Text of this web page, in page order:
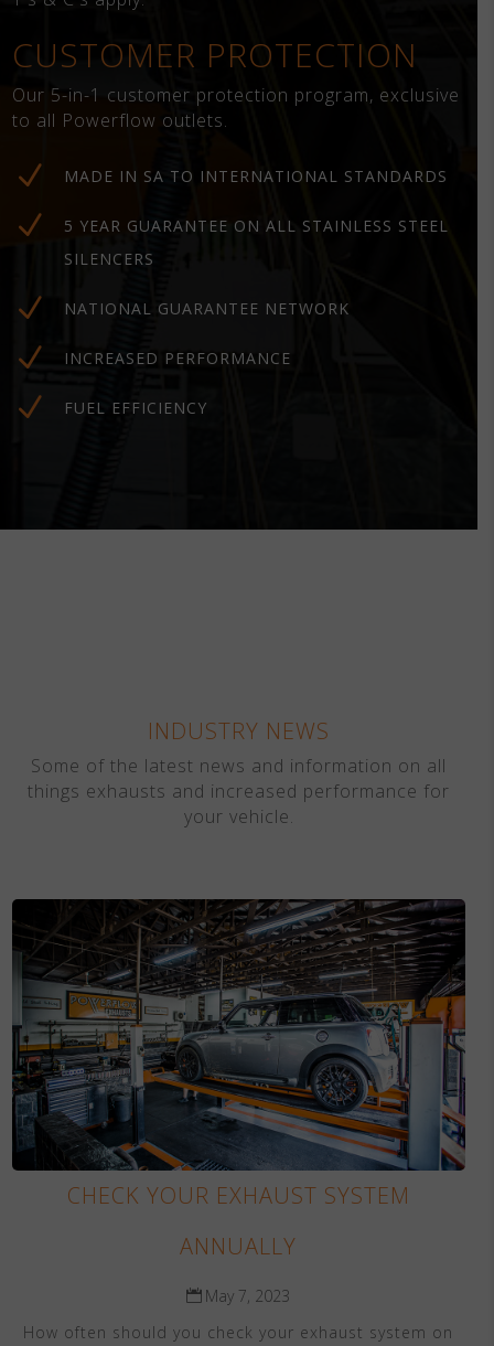
CUSTOMER PROTECTION
Our 5-in-1 customer protection program, exclusive
to all Powerflow outlets.
N MADE IN SA TO INTERNATIONAL STANDARDS
N
5 YEAR GUARANTEE ON ALL STAINLESS STEEL
SILENCERS
N NATIONAL GUARANTEE NETWORK
N INCREASED PERFORMANCE
N FUEL EFFICIENCY
INDUSTRY NEWS
Some of the latest news and information on all
things exhausts and increased performance for
your vehicle.
CHECK YOUR EXHAUST SYSTEM
ANNUALLY
May 7, 2023
How often should you check your exhaust system on